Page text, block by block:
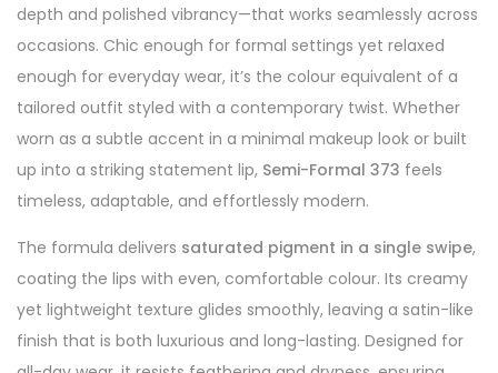
depth and polished vibrancy—that works seamlessly across
occasions. Chic enough for formal settings yet relaxed
enough for everyday wear, it’s the colour equivalent of a
tailored outfit styled with a contemporary twist. Whether
worn as a subtle accent in a minimal makeup look or built
up into a striking statement lip, Semi-Formal 373 feels
timeless, adaptable, and effortlessly modern.
The formula delivers saturated pigment in a single swipe,
coating the lips with even, comfortable colour. Its creamy
yet lightweight texture glides smoothly, leaving a satin-like
finish that is both luxurious and long-lasting. Designed for